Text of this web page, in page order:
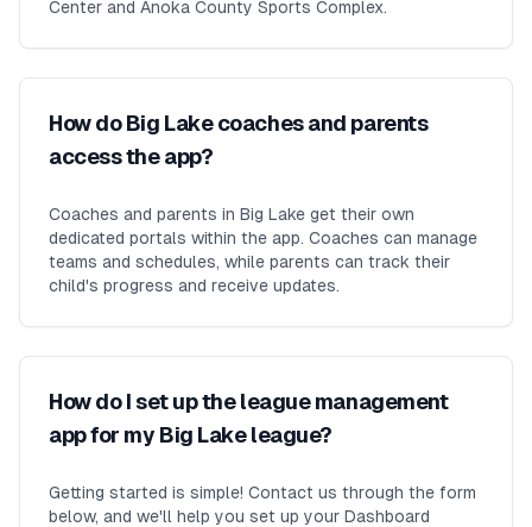
Center and Anoka County Sports Complex.
How do Big Lake coaches and parents
access the app?
Coaches and parents in Big Lake get their own
dedicated portals within the app. Coaches can manage
teams and schedules, while parents can track their
child's progress and receive updates.
How do I set up the league management
app for my Big Lake league?
Getting started is simple! Contact us through the form
below, and we'll help you set up your Dashboard